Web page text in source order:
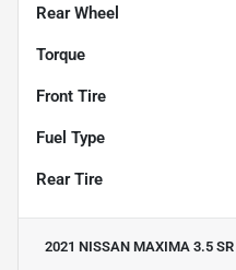
Rear Wheel
Torque
Front Tire
Fuel Type
Rear Tire
2021 NISSAN MAXIMA 3.5 SR